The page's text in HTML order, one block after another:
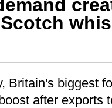
Scotch
Britain's biggest
after exports